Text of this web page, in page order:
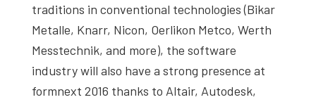
traditions in conventional technologies (Bikar
Metalle, Knarr, Nicon, Oerlikon Metco, Werth
Messtechnik, and more), the software
industry will also have a strong presence at
formnext 2016 thanks to Altair, Autodesk,